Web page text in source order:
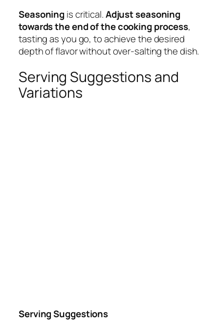
Seasoning is critical.Adjust seasoning
towards the end of the cooking process,
tasting as you go, to achieve the desired
depth of flavor without over-salting the dish.
Serving Suggestions and
Variations
Serving Suggestions